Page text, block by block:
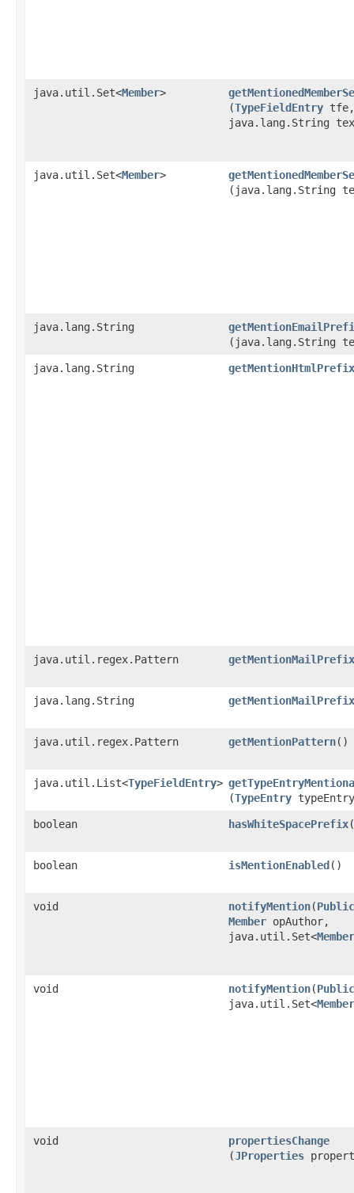
java.util.Set<Member>
(TypeFieldEntry tfe,
java.lang.String
java.util.Set<Member>
(java.lang.String
java.lang.String
(java.lang.String
java.lang.String getMentionHtmlPrefix
java.util.regex.Pattern
java.lang.String
java.util.regex.Pattern getMentionPattern()
java.util.List<TypeFieldEntry>
(TypeEntry
boolean hasWhiteSpacePrefix
boolean isMentionEnabled()
void notifyMention​(
Member opAuthor,
java.util.Set<Member
void notifyMention​(
java.util.Set<Member
void propertiesChange
(JProperties